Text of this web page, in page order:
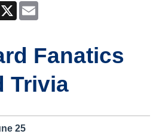
X
Fanatics
Trivia
25